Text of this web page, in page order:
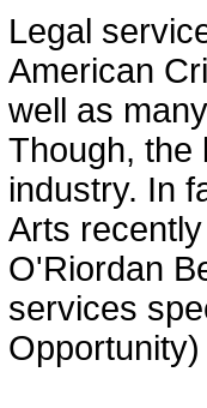
Legal
American
well as
Though, the
industry. In
Arts
O'Riordan
services